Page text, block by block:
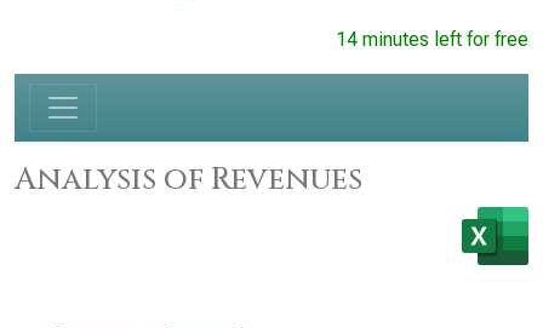
14 minutes left for free
Analysis of Revenues